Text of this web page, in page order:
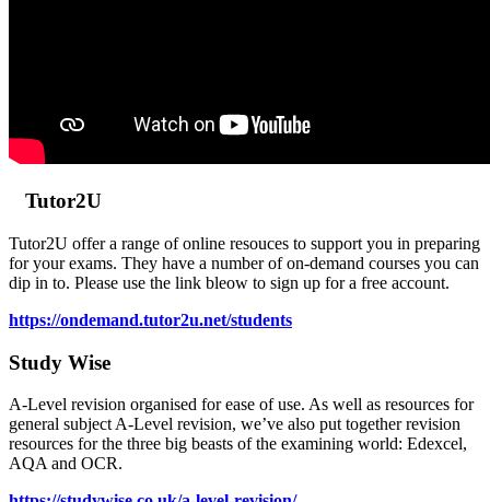
Tutor2U
Tutor2U offer a range of online resouces to support you in preparing
for your exams. They have a number of on-demand courses you can
dip in to. Please use the link bleow to sign up for a free account.
https://ondemand.tutor2u.net/students
Study Wise
A-Level revision organised for ease of use. As well as resources for
general subject A-Level revision, we’ve also put together revision
resources for the three big beasts of the examining world: Edexcel,
AQA and OCR.